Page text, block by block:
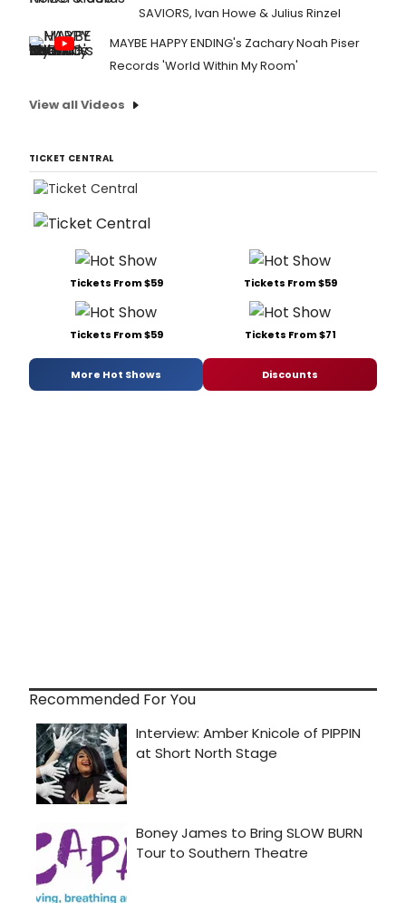
SAVIORS, Ivan Howe & Julius Rinzel
MAYBE HAPPY ENDING's Zachary Noah Piser
Records 'World Within My Room'
View all Videos
TICKET CENTRAL
Tickets From $59 Tickets From $59
Tickets From $59 Tickets From $71
More Hot Shows Discounts
Recommended For You